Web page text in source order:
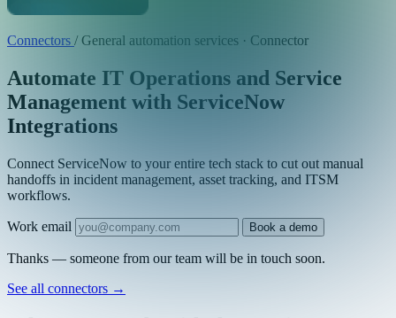
Connectors / General automation services · Connector
Automate IT Operations and Service
Management with ServiceNow
Integrations
Connect ServiceNow to your entire tech stack to cut out manual
handoffs in incident management, asset tracking, and ITSM
workflows.
Work email Book a demo
Thanks — someone from our team will be in touch soon.
See all connectors →